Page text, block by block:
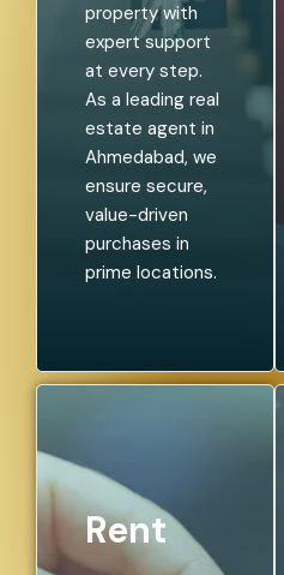
property with
expert support
at every step.
As a leading real
estate agent in
Ahmedabad, we
ensure secure,
value-driven
purchases in
prime locations.
Rent